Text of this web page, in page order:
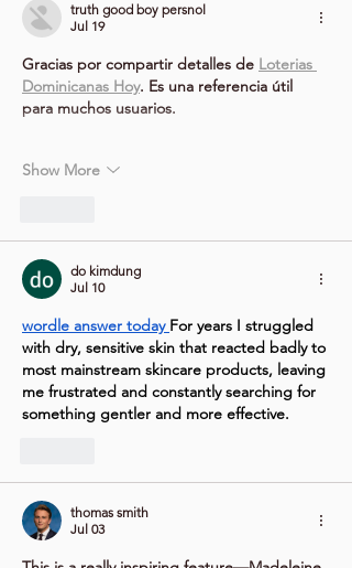
truth good boy persnol
Jul 19
Gracias por compartir detalles de Loterias
Dominicanas Hoy. Es una referencia útil
para muchos usuarios.
Show More
do kimdung
Jul 10
wordle answer today For years I struggled
with dry, sensitive skin that reacted badly to
most mainstream skincare products, leaving
me frustrated and constantly searching for
something gentler and more effective.
thomas smith
Jul 03